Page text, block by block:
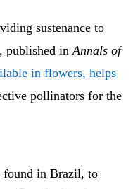
sustenance to
published inAnnals of
in flowers, helps
pollinators for the
found in Brazil, to